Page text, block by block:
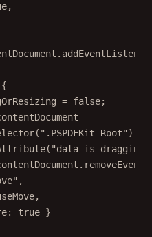
,
addEventListener
= false;
( ".PSPDFKit-Root" )
( "data-is-
,
true }